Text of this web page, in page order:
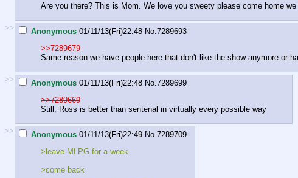
Are you there? This is Mom. We love you sweety please come home
>> Anonymous 01/11/13(Fri)22:48 No. 7289693
>>7289679
Same reason we have people here that don't like the show anymore or
>> Anonymous 01/11/13(Fri)22:48 No. 7289699
>>7289669
Still, Ross is better than sentenal in virtually every possible way
>> Anonymous 01/11/13(Fri)22:49 No. 7289709
>leave MLPG for a week
>come back